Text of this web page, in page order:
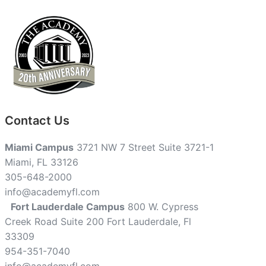
Contact Us
Miami Campus 3721 NW 7 Street Suite 3721-1
Miami, FL 33126
305-648-2000
info@academyfl.com
Fort Lauderdale Campus 800 W. Cypress
Creek Road Suite 200 Fort Lauderdale, Fl
33309
954-351-7040